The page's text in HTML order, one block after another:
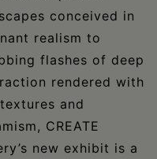
conceived in
realism to
flashes of deep
rendered with
and
CREATE
new exhibit is a